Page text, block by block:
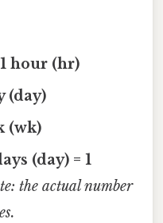
hour (hr)
(day)
(wk)
(day) = 1
the actual number